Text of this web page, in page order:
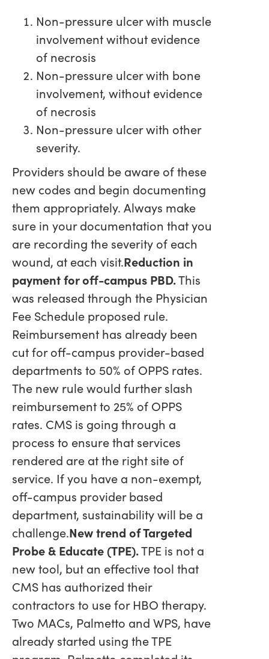
Non-pressure ulcer with muscle
involvement without evidence
of necrosis
Non-pressure ulcer with bone
involvement, without evidence
of necrosis
Non-pressure ulcer with other
severity.
Providers should be aware of these
new codes and begin documenting
them appropriately. Always make
sure in your documentation that you
are recording the severity of each
wound, at each visit.Reduction in
payment for off-campus PBD.This
was released through the Physician
Fee Schedule proposed rule.
Reimbursement has already been
cut for off-campus provider-based
departments to 50% of OPPS rates.
The new rule would further slash
reimbursement to 25% of OPPS
rates. CMS is going through a
process to ensure that services
rendered are at the right site of
service. If you have a non-exempt,
off-campus provider based
department, sustainability will be a
challenge.New trend of Targeted
Probe & Educate (TPE).TPE is not a
new tool, but an effective tool that
CMS has authorized their
contractors to use for HBO therapy.
Two MACs, Palmetto and WPS, have
already started using the TPE